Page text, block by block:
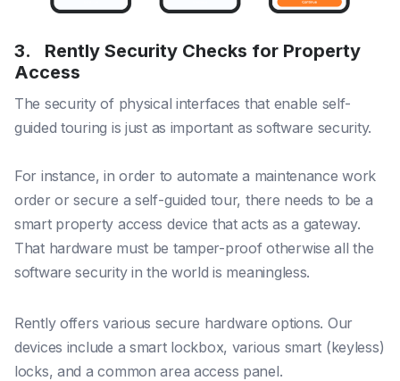
3. Rently Security Checks for Property
Access
The security of physical interfaces that enable self-
guided touring is just as important as software security.
For instance, in order to automate a maintenance work
order or secure a self-guided tour, there needs to be a
smart property access device that acts as a gateway.
That hardware must be tamper-proof otherwise all the
software security in the world is meaningless.
Rently offers various secure hardware options. Our
devices include a smart lockbox, various smart (keyless)
locks, and a common area access panel.